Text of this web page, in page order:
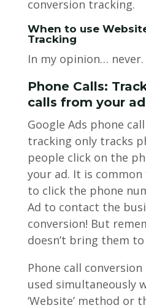
conversion tracking.
When to use
Tracking
In my opinion… never.
Phone Calls:
calls from your
Google Ads phone
tracking only tracks
people click on the
your ad. It is
to click the phone
Ad to contact the
conversion! But
doesn’t bring them
Phone call
used simultaneously
‘Website’ method or